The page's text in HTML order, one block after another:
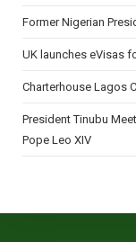
Former Nigerian
UK launches eVisas
Charterhouse Lagos
President Tinubu
Pope Leo XIV